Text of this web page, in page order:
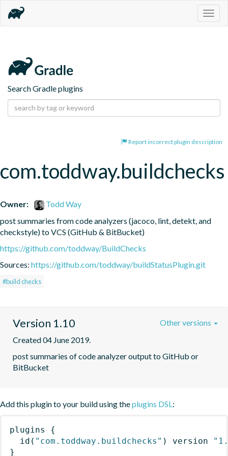
Search Gradle plugins
Report incorrect plugin description
com.toddway.buildchecks
Owner:
Todd Way
post summaries from code analyzers (jacoco, lint, detekt, and
checkstyle) to VCS (GitHub & BitBucket)
https://github.com/toddway/BuildChecks
Sources: https://github.com/toddway/buildStatusPlugin.git
#build checks
Version 1.10
Created 04 June 2019.
post summaries of code analyzer output to GitHub or
BitBucket
Other versions
Add this plugin to your build using theplugins DSL:
plugins
{
id ( "com.toddway.buildchecks" ) version
}